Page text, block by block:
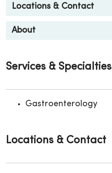
Locations & Contact
About
Services & Specialties
Gastroenterology
Locations & Contact